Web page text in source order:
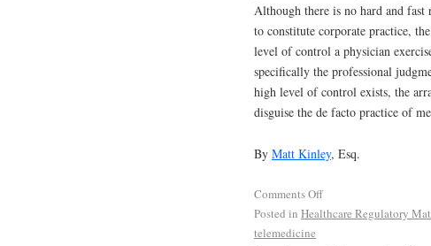
Although there is no hard and fast
to constitute corporate practice,
level of control a physician
specifically the professional
high level of control exists, the
disguise the de facto practice of
By Matt Kinley, Esq.
Comments Off
Posted in Healthcare Regulatory
telemedicine